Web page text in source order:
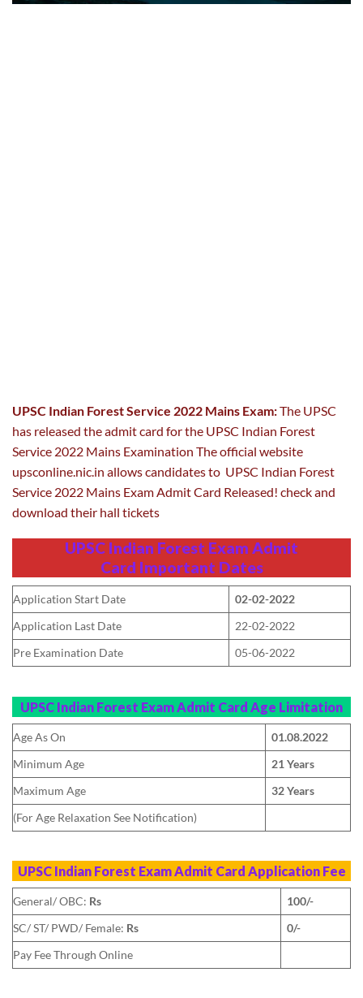
UPSC Indian Forest Service 2022 Mains Exam:The UPSC
has released the admit card for the UPSC Indian Forest
Service 2022 Mains Examination The official website
upsconline.nic.in allows candidates to UPSC Indian Forest
Service 2022 Mains Exam Admit Card Released! check and
download their hall tickets
UPSC Indian Forest Exam Admit
Card Important Dates
Application Start Date
02-02-2022
Application Last Date
22-02-2022
Pre Examination Date
05-06-2022
UPSC Indian Forest Exam Admit Card Age Limitation
Age As On
01.08.2022
Minimum Age
21 Years
Maximum Age
32 Years
(For Age Relaxation See Notification)
UPSC Indian Forest Exam Admit Card Application Fee
General/ OBC: Rs
100/-
SC/ ST/ PWD/ Female: Rs
0/-
Pay Fee Through Online